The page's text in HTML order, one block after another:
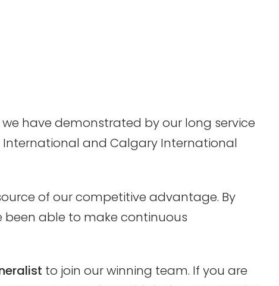
have demonstrated by our long service
International and Calgary International
of our competitive advantage. By
able to make continuous
to join our winning team. If you are